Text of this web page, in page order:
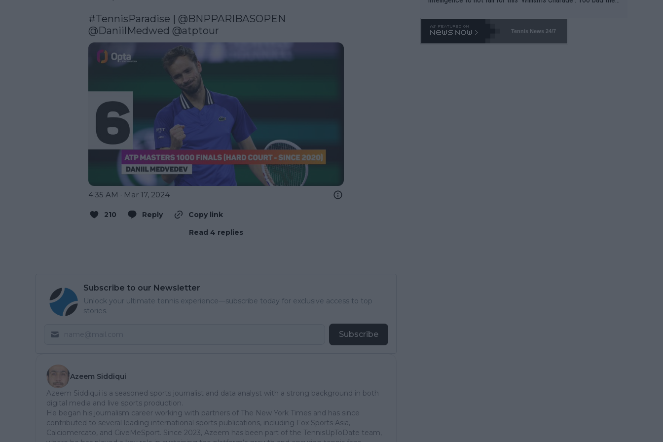
#TennisParadise | @BNPPARIBASOPEN
@DaniilMedwed @atptour
4:35 AM · Mar 17, 2024
210 Reply
Copy link
Read 4 replies
Subscribe to our Newsletter
Unlock your ultimate tennis experience—subscribe today for exclusive access to top
stories.
Subscribe
Azeem Siddiqui
Azeem Siddiqui is a seasoned sports journalist and data analyst with a strong background in both
digital media and live sports production.
He began his journalism career working with partners of The New York Times and has since
contributed to several leading international sports publications, including Fox Sports Asia,
Calciomercato, and GiveMeSport. Since 2023, Azeem has been part of the TennisUpToDate team,
o. 469 and put a stop to it. WTA has Qualifiers for a reason!!
Tennis News 24/7